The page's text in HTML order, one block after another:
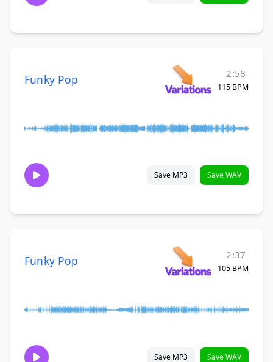
Funky Pop 2:58
115 BPM
Save MP3 Save WAV
Funky Pop 2:37
105 BPM
Save MP3 Save WAV